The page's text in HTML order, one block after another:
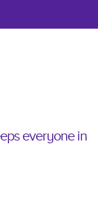
everyone in